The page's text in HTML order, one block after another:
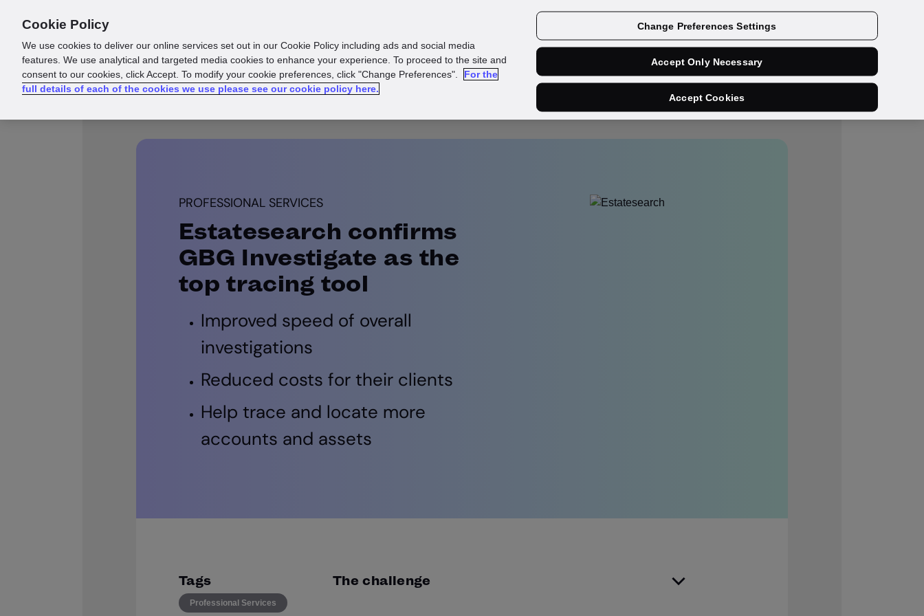
PROFESSIONAL SERVICES
Estatesearch confirms
GBG Investigate as the
top tracing tool
Improved speed of overall
investigations
Reduced costs for their clients
Help trace and locate more
accounts and assets
Tags
Professional Services
The challenge
Cookie Policy
We use cookies to deliver our online services set out in our Cookie Policy including ads and social media
features. We use analytical and targeted media cookies to enhance your experience. To proceed to the site and
consent to our cookies, click Accept. To modify your cookie preferences, click "Change Preferences".
For the
full details of each of the cookies we use please see our cookie policy here.
Change Preferences Settings
Accept Only Necessary
Accept Cookies